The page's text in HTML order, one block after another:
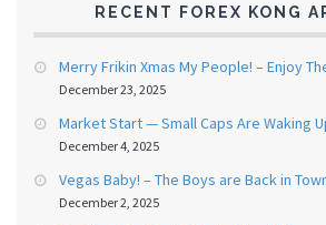
RECENT FOREX KONG
Merry Frikin Xmas My People! – Enjoy
December 23, 2025
Market Start — Small Caps Are Waking
December 4, 2025
Vegas Baby! – The Boys are Back in
December 2, 2025